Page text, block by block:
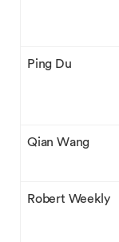
Ping Du
Qian Wang
Robert Weekly